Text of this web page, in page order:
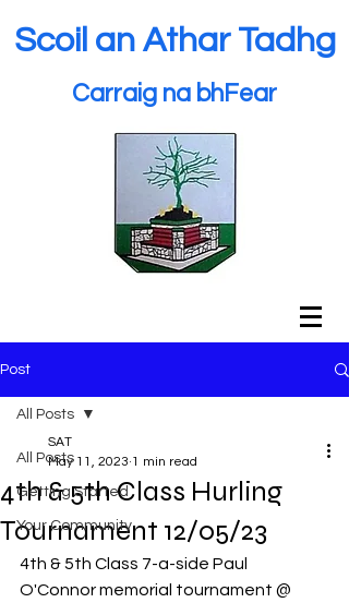
Scoil an Athar Tadhg
Carraig na bhFear
Post
All Posts
Getting Started
Your Community
All Posts
4th & 5th Class Hurling
Tournament 12/05/23
SAT
May 11, 2023 1 min read
4th & 5th Class 7-a-side Paul
O'Connor memorial tournament @